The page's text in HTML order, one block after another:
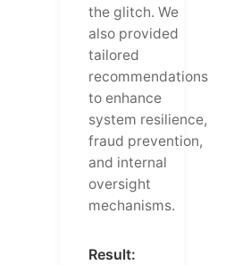
the glitch. We
also provided
tailored
recommendations
to enhance
system resilience,
fraud prevention,
and internal
oversight
mechanisms.
Result: